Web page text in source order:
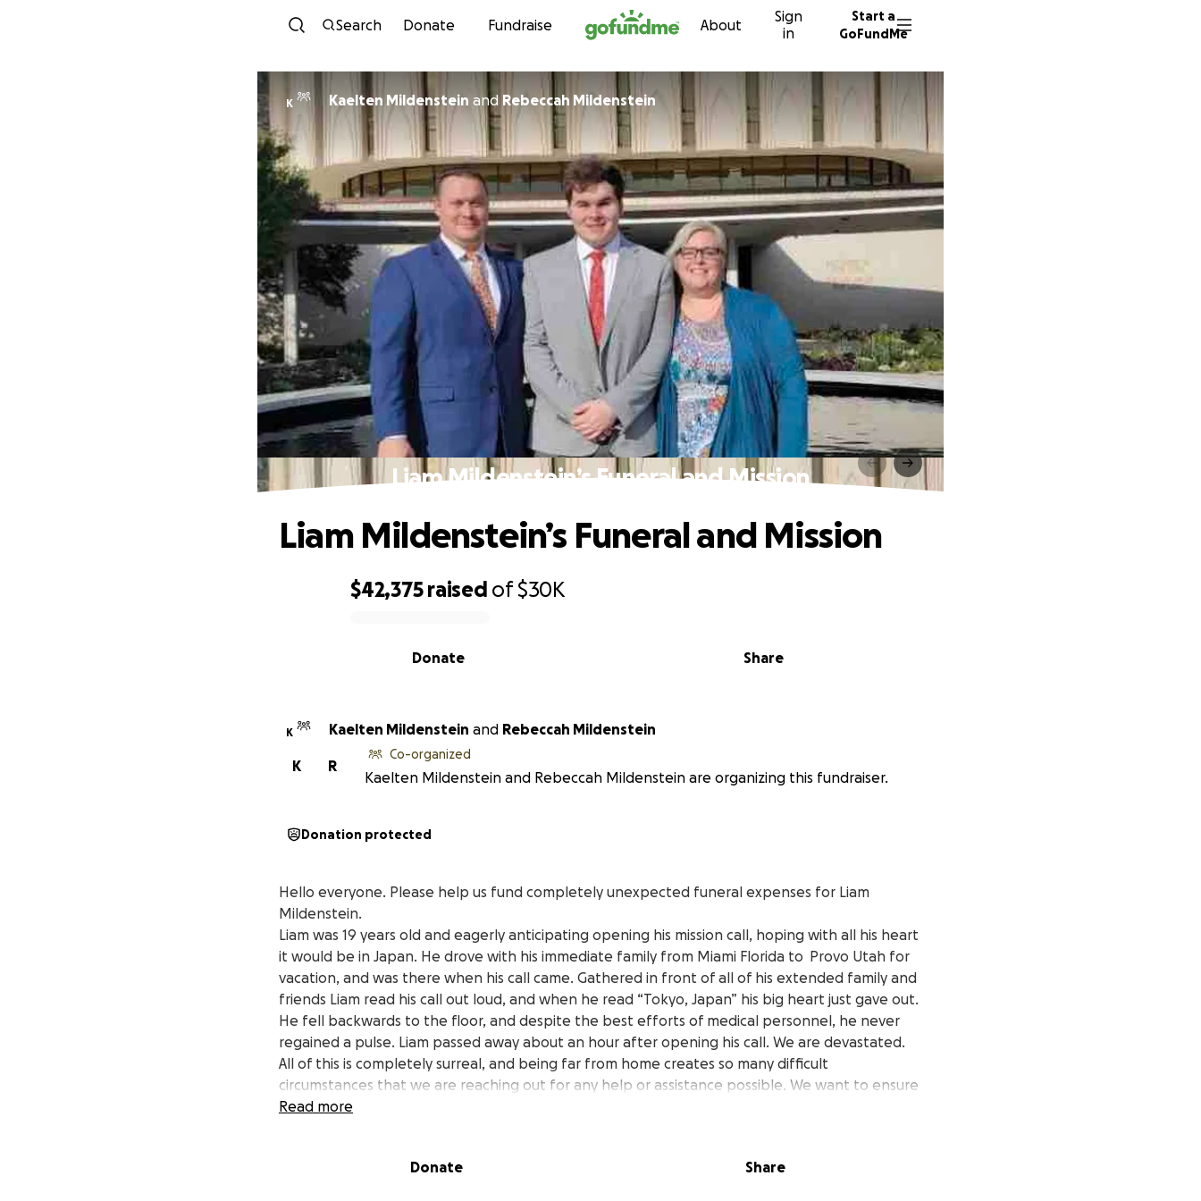
Skip to content
Search Donate Fundraise About
Sign
in
Start a
GoFundMe
K Kaelten Mildenstein and Rebeccah Mildenstein
Liam Mildenstein’s Funeral and Mission
$42,375 raised of$30K
Share
Donate
Liam Mildenstein’s Funeral and Mission
K Kaelten Mildenstein and Rebeccah Mildenstein
R
K
Co-organized
Kaelten Mildenstein and Rebeccah Mildenstein are organizing this fundraiser.
Donation protected
Hello everyone. Please help us fund completely unexpected funeral expenses for Liam
Mildenstein.
Liam was 19 years old and eagerly anticipating opening his mission call, hoping with all his heart
it would be in Japan. He drove with his immediate family from Miami Florida to Provo Utah for
vacation, and was there when his call came. Gathered in front of all of his extended family and
friends Liam read his call out loud, and when he read “Tokyo, Japan” his big heart just gave out.
He fell backwards to the floor, and despite the best efforts of medical personnel, he never
regained a pulse. Liam passed away about an hour after opening his call. We are devastated.
All of this is completely surreal, and being far from home creates so many difficult
circumstances that we are reaching out for any help or assistance possible. We want to ensure
that Liam can be laid to rest peacefully in the middle of all of this chaos. Thank you for the love
The Mildenstein Family
Read more
Donate Share